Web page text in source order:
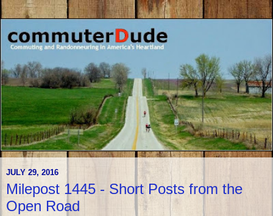
JULY 29, 2016
Milepost 1445 - Short Posts from the
Open Road